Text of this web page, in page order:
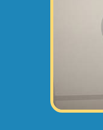
If your project
(height of
requirements
of our
higher